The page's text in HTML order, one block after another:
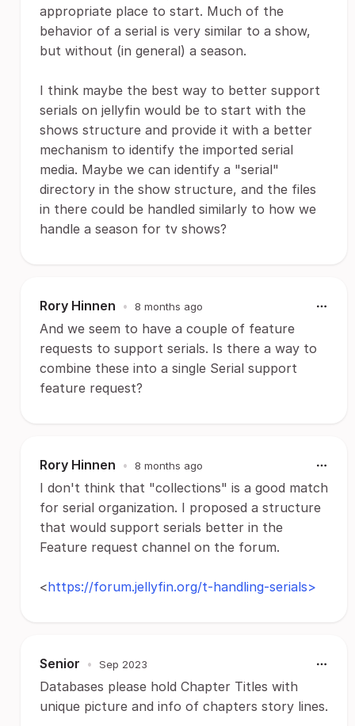
appropriate place to start. Much of the
behavior of a serial is very similar to a show,
but without (in general) a season.
I think maybe the best way to better support
serials on jellyfin would be to start with the
shows structure and provide it with a better
mechanism to identify the imported serial
media. Maybe we can identify a "serial"
directory in the show structure, and the files
in there could be handled similarly to how we
handle a season for tv shows?
Rory Hinnen • 8 months ago
And we seem to have a couple of feature
requests to support serials. Is there a way to
combine these into a single Serial support
feature request?
Rory Hinnen • 8 months ago
I don't think that "collections" is a good match
for serial organization. I proposed a structure
that would support serials better in the
Feature request channel on the forum.
<https://forum.jellyfin.org/t-handling-serials>
Senior • Sep 2023
Databases please hold Chapter Titles with
unique picture and info of chapters story lines.